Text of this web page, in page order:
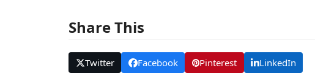
Share This
Twitter Facebook Pinterest LinkedIn